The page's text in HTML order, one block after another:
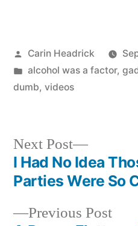
Posted
by
Carin Headrick
Posted
in
alcohol was a factor,
dumb, videos
Post
navigation
Previous Post
Next Post
Next
post:
I Had No Idea
Parties Were So